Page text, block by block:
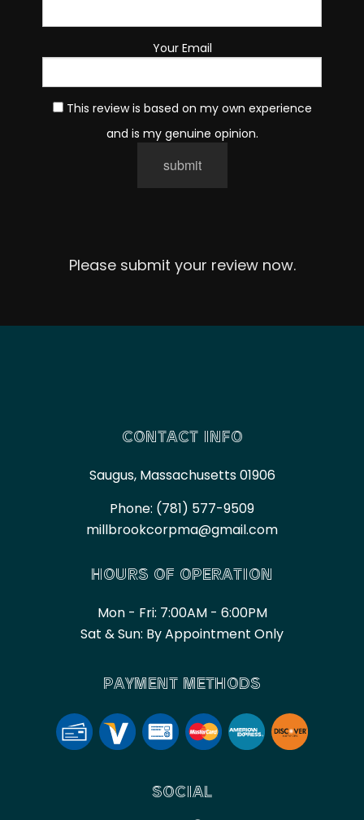
Your Email
This review is based on my own experience
and is my genuine opinion.
submit
Please submit your review now.
CONTACT INFO
Saugus, Massachusetts 01906
Phone: (781) 577-9509
millbrookcorpma@gmail.com
HOURS OF OPERATION
Mon - Fri: 7:00AM - 6:00PM
Sat & Sun: By Appointment Only
PAYMENT METHODS
SOCIAL